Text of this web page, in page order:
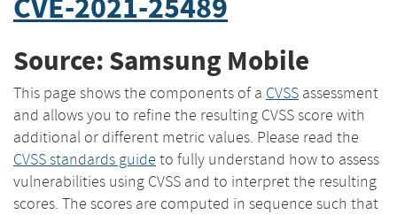
Source: Samsung Mobile
This page shows the components of a CVSS assessment
and allows you to refine the resulting CVSS score with
additional or different metric values. Please read the
CVSS standards guide to fully understand how to assess
vulnerabilities using CVSS and to interpret the resulting
scores. The scores are computed in sequence such that